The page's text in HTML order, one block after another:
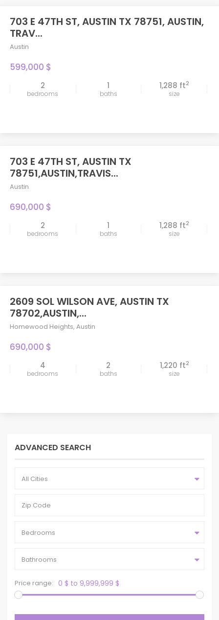
703 E 47TH ST, AUSTIN TX 78751, AUSTIN,
TRAV...
Austin
599,000 $
2
bedrooms
1
baths
1,288 ft2
size
FEATURED
703 E 47TH ST, AUSTIN TX
78751,AUSTIN,TRAVIS...
Austin
690,000 $
2
bedrooms
1
baths
1,288 ft2
size
2609 SOL WILSON AVE, AUSTIN TX
78702,AUSTIN,...
Homewood Heights, Austin
690,000 $
4
bedrooms
2
baths
1,220 ft2
size
ADVANCED SEARCH
All Cities
Bedrooms
Bathrooms
Price range: 0 $ to 9,999,999 $